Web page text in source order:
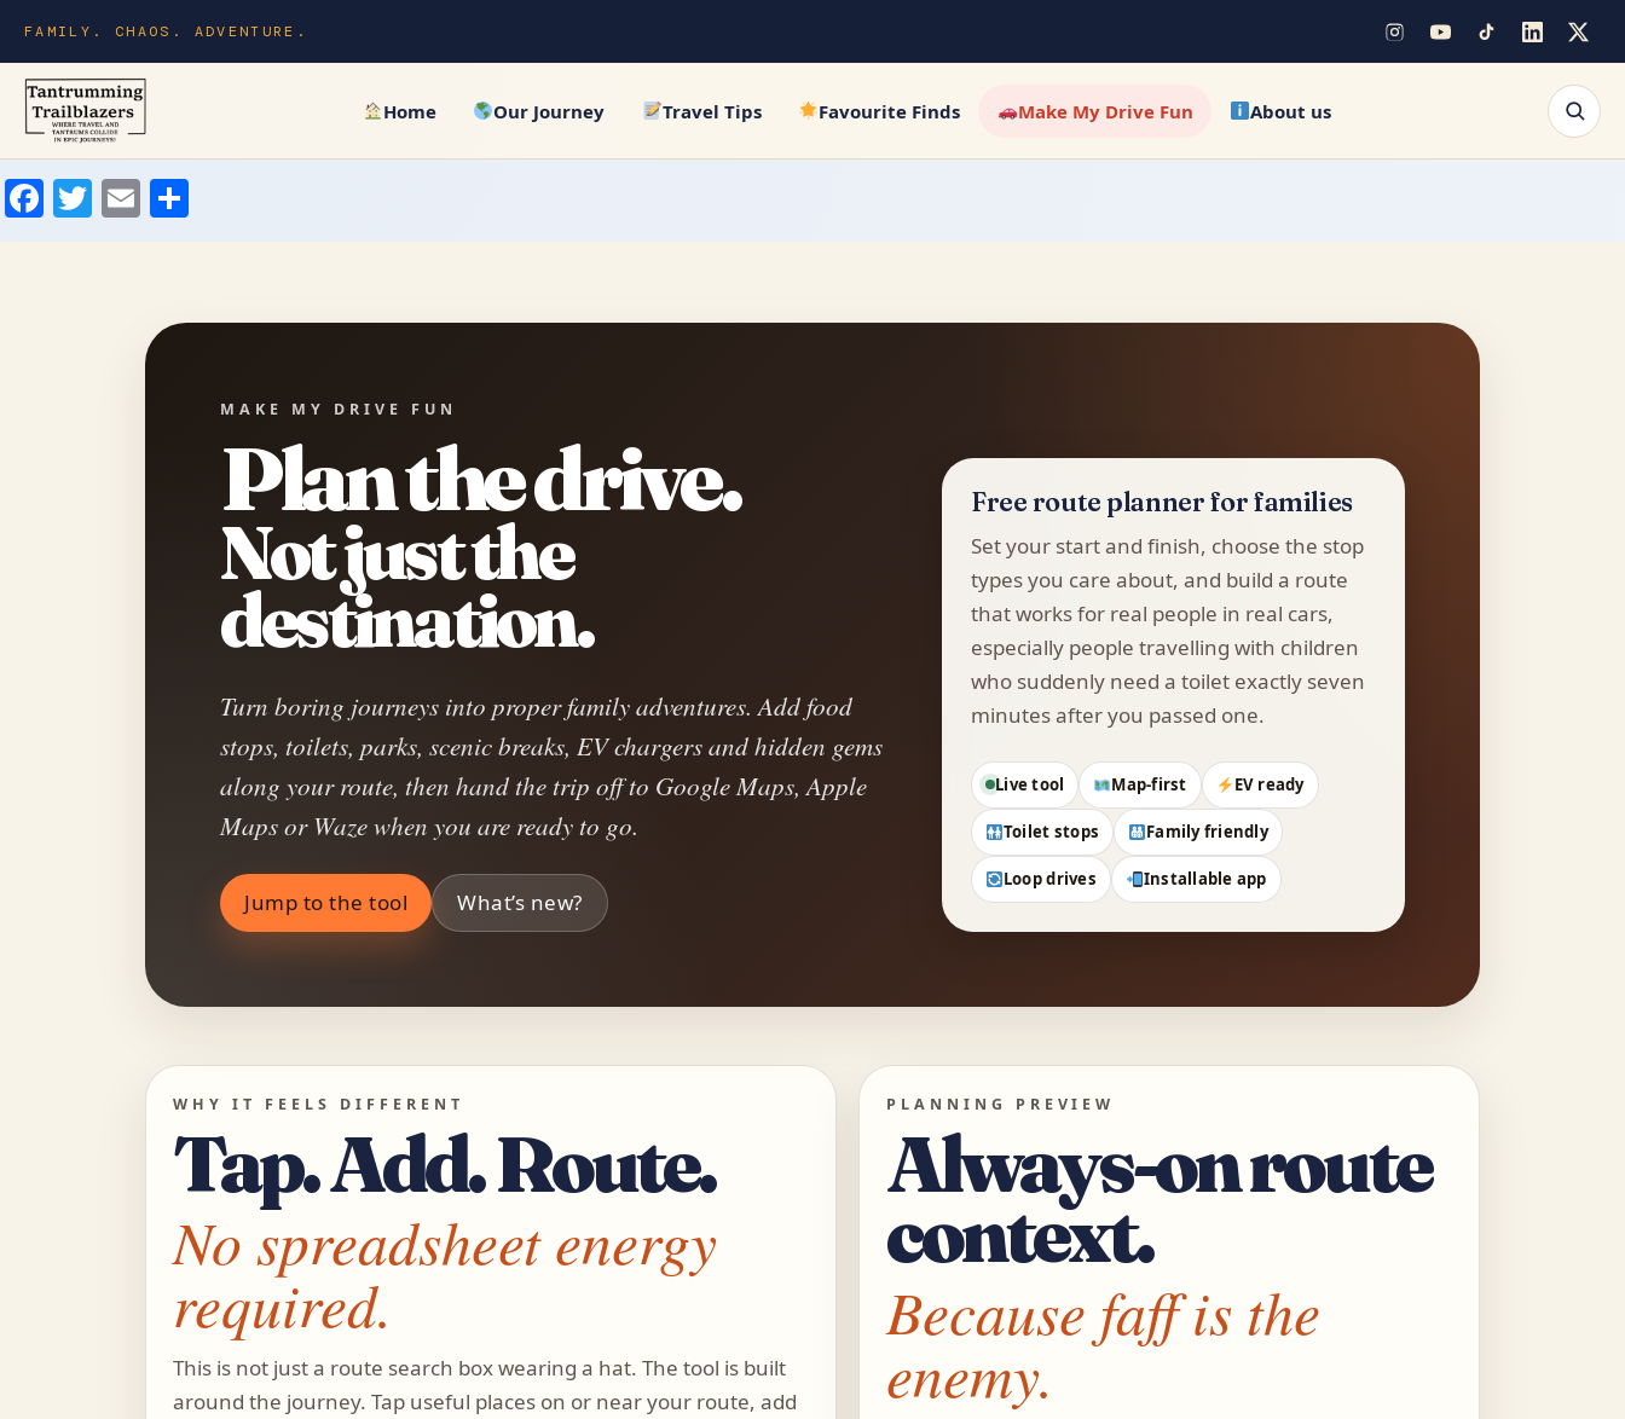
FAMILY. CHAOS. ADVENTURE.
Home Our Journey Travel Tips Favourite Finds Make My Drive Fun About us
Facebook
Twitter
Email
MAKE MY DRIVE FUN
Plan the drive.
Not just the
destination.
Turn boring journeys into proper family adventures. Add food
stops, toilets, parks, scenic breaks, EV chargers and hidden gems
along your route, then hand the trip off to Google Maps, Apple
Maps or Waze when you are ready to go.
Jump to the tool What’s new?
Free route planner for families
Set your start and finish, choose the stop
types you care about, and build a route
that works for real people in real cars,
especially people travelling with children
who suddenly need a toilet exactly seven
minutes after you passed one.
Live tool Map-first EV ready
Toilet stops Family friendly
Loop drives Installable app
WHY IT FEELS DIFFERENT
Tap. Add. Route.
No spreadsheet energy
required.
This is not just a route search box wearing a hat. The tool is built
around the journey. Tap useful places on or near your route, add
PLANNING PREVIEW
Always-on route
context.
Because faff is the
enemy.